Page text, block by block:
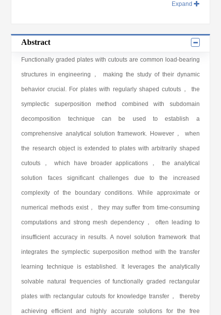
Expand
Abstract
Functionally graded plates with cutouts are common load-bearing
structures in engineering， making the study of their dynamic
behavior crucial. For plates with regularly shaped cutouts， the
symplectic superposition method combined with subdomain
decomposition technique can be used to establish a
comprehensive analytical solution framework. However， when
the research object is extended to plates with arbitrarily shaped
cutouts， which have broader applications， the analytical
solution faces significant challenges due to the increased
complexity of the boundary conditions. While approximate or
numerical methods exist， they may suffer from time-consuming
computations and strong mesh dependency， often leading to
insufficient accuracy in results. A novel solution framework that
integrates the symplectic superposition method with the transfer
learning technique is established. It leverages the analytically
solvable natural frequencies of functionally graded rectangular
plates with rectangular cutouts for knowledge transfer， thereby
achieving efficient and highly accurate solutions for the free